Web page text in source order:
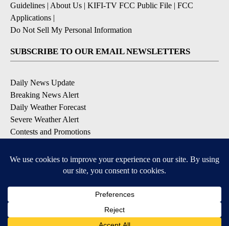
Guidelines | About Us | KIFI-TV FCC Public File | FCC
Applications |
Do Not Sell My Personal Information
SUBSCRIBE TO OUR EMAIL NEWSLETTERS
Daily News Update
Breaking News Alert
Daily Weather Forecast
Severe Weather Alert
Contests and Promotions